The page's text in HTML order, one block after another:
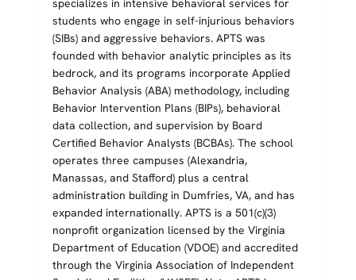
specializes in intensive behavioral services for
students who engage in self-injurious behaviors
(SIBs) and aggressive behaviors. APTS was
founded with behavior analytic principles as its
bedrock, and its programs incorporate Applied
Behavior Analysis (ABA) methodology, including
Behavior Intervention Plans (BIPs), behavioral
data collection, and supervision by Board
Certified Behavior Analysts (BCBAs). The school
operates three campuses (Alexandria,
Manassas, and Stafford) plus a central
administration building in Dumfries, VA, and has
expanded internationally. APTS is a 501(c)(3)
nonprofit organization licensed by the Virginia
Department of Education (VDOE) and accredited
through the Virginia Association of Independent